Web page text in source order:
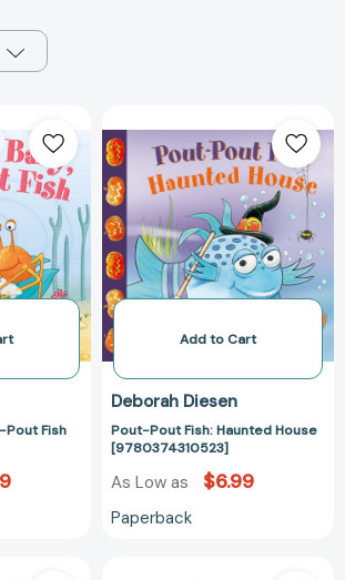
Pout Fish
Pout
Fish:
Haunted
House
Add to Cart
Deborah Diesen
Pout-Pout Fish: Haunted House
[9780374310523]
As Low as $6.99
Paperback